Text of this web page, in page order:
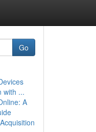
Go
with ...
A